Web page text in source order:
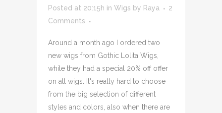
Posted at 20:15h in Wigs by Raya
2
Comments
Around a month ago I ordered two
new wigs from Gothic Lolita Wigs,
while they had a special 20% off offer
on all wigs. It's really hard to choose
from the big selection of different
styles and colors, also when there are